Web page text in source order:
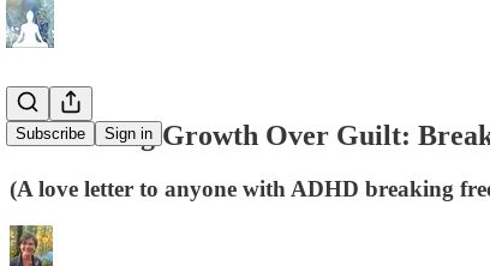
Subscribe Sign in
✨ Choosing Growth Over Guilt:
(A love letter to anyone with ADHD breaking